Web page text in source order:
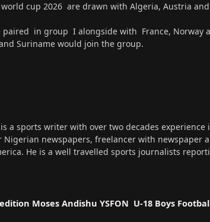
cup 2026 are drawn with Algeria, Austria and
paired in group I alongside with France, Norway
Suriname would join the group.
a sports writer with over two decades experience
newspapers, freelancer with newspaper
He is a well travelled sports journalists
Moses Andishu YSFON U-18 Boys